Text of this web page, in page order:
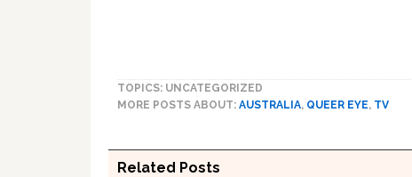
TOPICS: UNCATEGORIZED
MORE POSTS ABOUT: AUSTRALIA, QUEER EYE, TV
Related Posts